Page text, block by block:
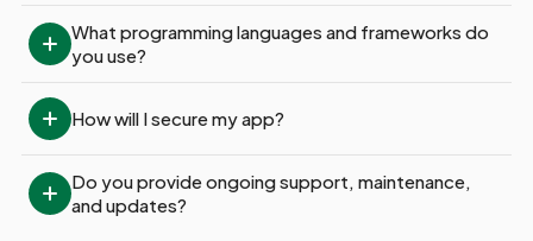
What programming languages and frameworks do
you use?
How will I secure my app?
Do you provide ongoing support, maintenance,
and updates?